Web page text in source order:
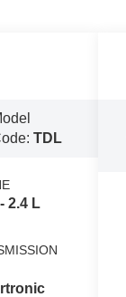
TDL
2.4 L